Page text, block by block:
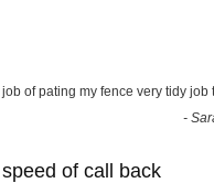
of pating my fence very tidy job
-
of call back